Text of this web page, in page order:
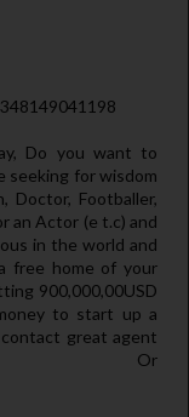
Do you want to
seeking for wisdom
Doctor, Footballer,
an Actor (e t.c) and
in the world and
free home of your
900,000,00USD
to start up a
great agent
Or